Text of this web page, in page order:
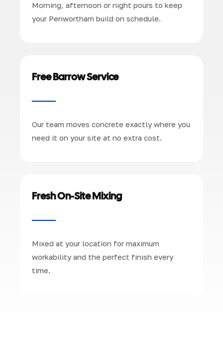
Morning, afternoon or night pours to keep
your Penwortham build on schedule.
Free Barrow Service
Our team moves concrete exactly where you
need it on your site at no extra cost.
Fresh On-Site Mixing
Mixed at your location for maximum
workability and the perfect finish every
time.